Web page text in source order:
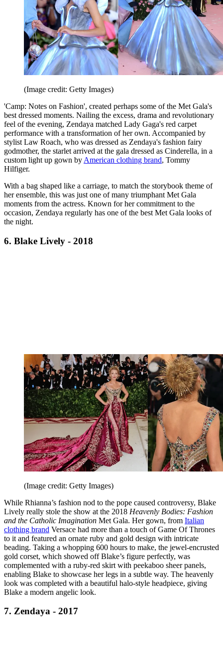
(Image credit: Getty Images)
'Camp: Notes on Fashion', created perhaps some of the Met Gala's
best dressed moments. Nailing the excess, drama and revolutionary
feel of the evening, Zendaya matched Lady Gaga's red carpet
performance with a transformation of her own. Accompanied by
stylist Law Roach, who was dressed as Zendaya's fashion fairy
godmother, the starlet arrived at the gala dressed as Cinderella, in a
custom light up gown by American clothing brand, Tommy
Hilfiger.
With a bag shaped like a carriage, to match the storybook theme of
her ensemble, this was just one of many triumphant Met Gala
moments from the actress. Known for her commitment to the
occasion, Zendaya regularly has one of the best Met Gala looks of
the night.
6. Blake Lively - 2018
(Image credit: Getty Images)
While Rhianna’s fashion nod to the pope caused controversy, Blake
Lively really stole the show at the 2018 Heavenly Bodies: Fashion
and the Catholic Imagination Met Gala. Her gown, from Italian
clothing brand Versace had more than a touch of Game Of Thrones
to it and featured an ornate ruby and gold design with intricate
beading. Taking a whopping 600 hours to make, the jewel-encrusted
gold corset, which showed off Blake’s figure perfectly, was
complemented with a ruby-red skirt with peekaboo sheer panels,
enabling Blake to showcase her legs in a subtle way. The heavenly
look was completed with a beautiful halo-style headpiece, giving
Blake a modern angelic look.
7. Zendaya - 2017